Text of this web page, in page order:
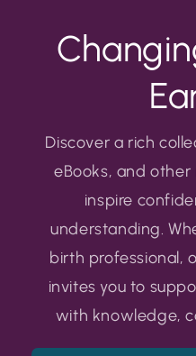
Discover a rich
eBooks, and
inspire
understanding.
birth professional,
invites you to
with knowledge,